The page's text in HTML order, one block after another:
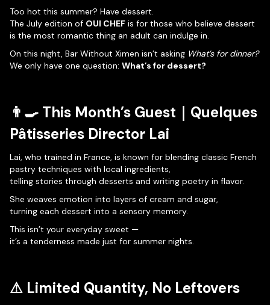
Too hot this summer? Have dessert.
The July edition of OUI CHEF is for those who believe dessert
is the most romantic thing an adult can indulge in.
On this night, Bar Without Ximen isn’t asking What’s for dinner?
We only have one question: What’s for dessert?
👨‍🍳 This Month’s Guest｜ Quelques
Pâtisseries Director Lai
Lai, who trained in France, is known for blending classic French
pastry techniques with local ingredients,
telling stories through desserts and writing poetry in flavor.
She weaves emotion into layers of cream and sugar,
turning each dessert into a sensory memory.
This isn’t your everyday sweet —
it’s a tenderness made just for summer nights.
⚠ Limited Quantity, No Leftovers